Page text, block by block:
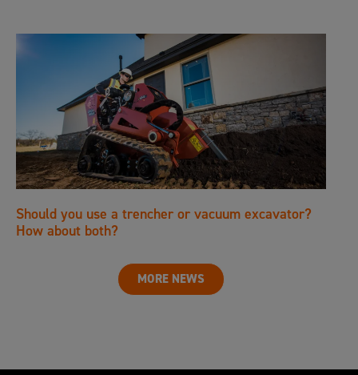
Should you use a trencher or vacuum excavator?
How about both?
MORE NEWS